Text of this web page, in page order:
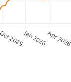
Oct 2025Jan 2026Apr 2026